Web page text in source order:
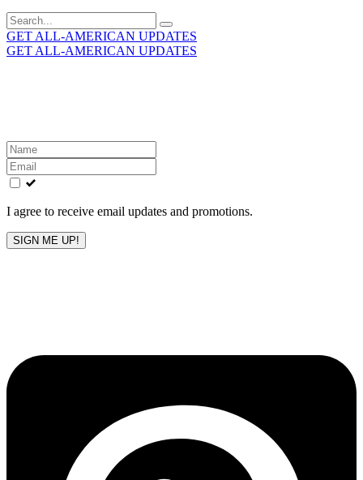
Search
for:
GET ALL-AMERICAN UPDATES
GET ALL-AMERICAN UPDATES
Leave
this
field
blank
I agree to receive email updates and promotions.
SIGN ME UP!